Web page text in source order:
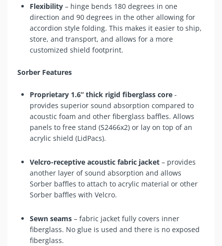
Flexibility – hinge bends 180 degrees in one
direction and 90 degrees in the other allowing for
accordion style folding. This makes it easier to ship,
store, and transport, and allows for a more
customized shield footprint.
Sorber Features
Proprietary 1.6” thick rigid fiberglass core -
provides superior sound absorption compared to
acoustic foam and other fiberglass baffles. Allows
panels to free stand (S2466x2) or lay on top of an
acrylic shield (LidPacs).
Velcro-receptive acoustic fabric jacket – provides
another layer of sound absorption and allows
Sorber baffles to attach to acrylic material or other
Sorber baffles with Velcro.
Sewn seams – fabric jacket fully covers inner
fiberglass. No glue is used and there is no exposed
fiberglass.